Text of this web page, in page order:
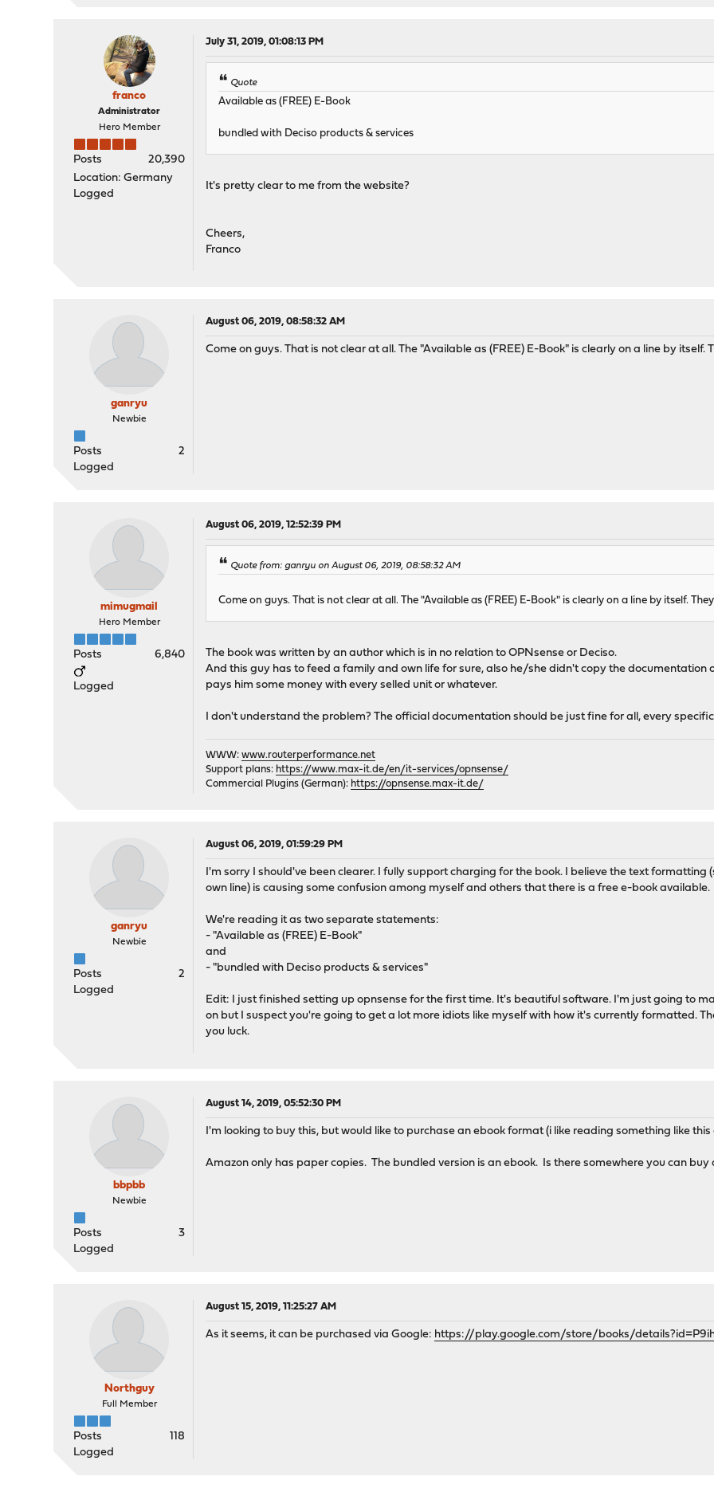
franco
Administrator
Hero Member
Posts
20,390
Location: Germany
Logged
July 31, 2019, 01:08:13 PM
Quote
Available as (FREE) E-Book
bundled with Deciso products & services
It's pretty clear to me from the website?
Cheers,
Franco
ganryu
Newbie
Posts
2
Logged
August 06, 2019, 08:58:32 AM
Come on guys. That is not clear at all. The "Available as (FREE) E-Book" is clearly on a line by
mimugmail
Hero Member
Posts 6,840
Logged
August 06, 2019, 12:52:39 PM
Quote from: ganryu on August 06, 2019, 08:58:32 AM
Come on guys. That is not clear at all. The "Available as (FREE) E-Book" is clearly on a line by itself.
The book was written by an author which is in no relation to OPNsense or Deciso.
And this guy has to feed a family and own life for sure, also he/she didn't copy the documentation
pays him some money with every selled unit or whatever.
I don't understand the problem? The official documentation should be just fine for all, every
WWW:www.routerperformance.net
Support plans: https://www.max-it.de/en/it-services/opnsense/
Commercial Plugins (German): https://opnsense.max-it.de/
ganryu
Newbie
Posts
2
Logged
August 06, 2019, 01:59:29 PM
I'm sorry I should've been clearer. I fully support charging for the book. I believe the text formatting
own line) is causing some confusion among myself and others that there is a free e-book available.
We're reading it as two separate statements:
- "Available as (FREE) E-Book"
and
- "bundled with Deciso products & services"
Edit: I just finished setting up opnsense for the first time. It's beautiful software. I'm just going to
on but I suspect you're going to get a lot more idiots like myself with how it's currently formatted.
you luck.
bbpbb
Newbie
Posts
3
Logged
August 14, 2019, 05:52:30 PM
I'm looking to buy this, but would like to purchase an ebook format (i like reading something like
Amazon only has paper copies. The bundled version is an ebook. Is there somewhere you can buy
Northguy
Full Member
Posts
118
Logged
August 15, 2019, 11:25:27 AM
As it seems, it can be purchased via Google: https://play.google.com/store/books/